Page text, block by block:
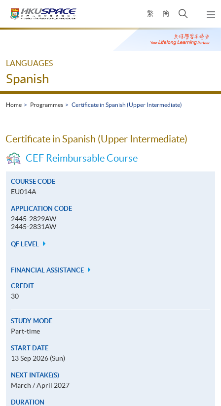
繁 簡
Open
search
panel
Main
LANGUAGES
Spanish
Home Programmes Certificate in Spanish (Upper Intermediate)
Certificate in Spanish (Upper Intermediate)
CEF Reimbursable Course
COURSE CODE
EU014A
APPLICATION CODE
2445-2829AW
2445-2831AW
QF LEVEL
FINANCIAL ASSISTANCE
CREDIT
30
STUDY MODE
Part-time
START DATE
13 Sep 2026 (Sun)
NEXT INTAKE(S)
March / April 2027
DURATION